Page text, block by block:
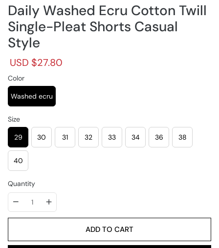
Daily Washed Ecru Cotton Twill
Single-Pleat Shorts Casual
Style
R
g
u
a
p
r
c
S
l
e
p
r
c
USD $27.80
Color
Washed ecru
Size
29 30 31 32 33 34 36 38
40
Quantity
ADD TO CART